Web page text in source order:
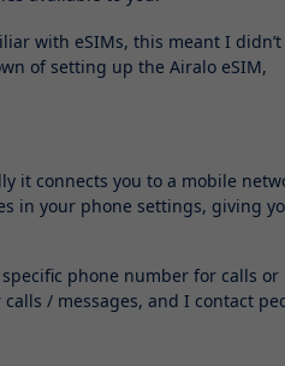
with eSIMs, this meant I didn’t
of setting up the Airalo eSIM,
it connects you to a mobile
in your phone settings, giving
phone number for calls or
/ messages, and I contact